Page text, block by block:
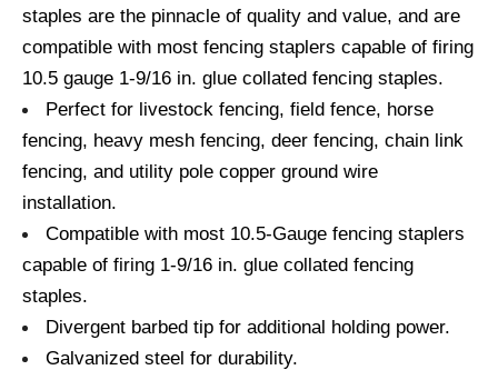
staples are the pinnacle of quality and value, and are
compatible with most fencing staplers capable of firing
10.5 gauge 1-9/16 in. glue collated fencing staples.
Perfect for livestock fencing, field fence, horse
fencing, heavy mesh fencing, deer fencing, chain link
fencing, and utility pole copper ground wire
installation.
Compatible with most 10.5-Gauge fencing staplers
capable of firing 1-9/16 in. glue collated fencing
staples.
Divergent barbed tip for additional holding power.
Galvanized steel for durability.